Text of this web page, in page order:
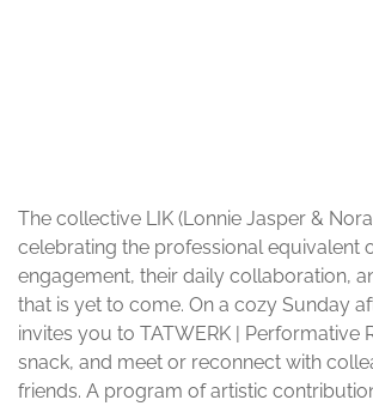
The collective LIK (Lonnie Jasper &
celebrating the professional equivalent
engagement, their daily collaboration,
that is yet to come. On a cozy Sunday
invites you to TATWERK | Performative
snack, and meet or reconnect with
friends. A program of artistic